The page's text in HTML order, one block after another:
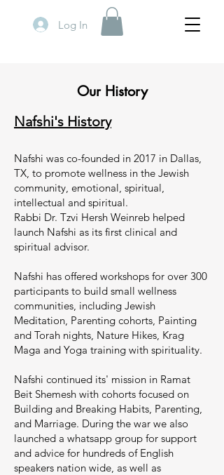
Log In
Our History
Nafshi's History
Nafshi was co-founded in 2017 in Dallas,
TX, to promote wellness in the Jewish
community, emotional, spiritual,
intellectual and spiritual.
Rabbi Dr. Tzvi Hersh Weinreb helped
launch Nafshi as its first clinical and
spiritual advisor.
Nafshi has offered workshops for over 300
participants to build small wellness
communities, including Jewish
Meditation, Parenting cohorts, Painting
and Torah nights, Nature Hikes, Krag
Maga and Yoga training with spirituality.
Nafshi continued its' mission in Ramat
Beit Shemesh with cohorts focused on
Building and Breaking Habits, Parenting,
and Marriage. During the war we also
launched a whatsapp group for support
and advice for hundreds of English
speakers nation wide, as well as